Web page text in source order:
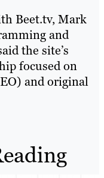
Beet.tv, Mark
and
the site’s
focused on
and original